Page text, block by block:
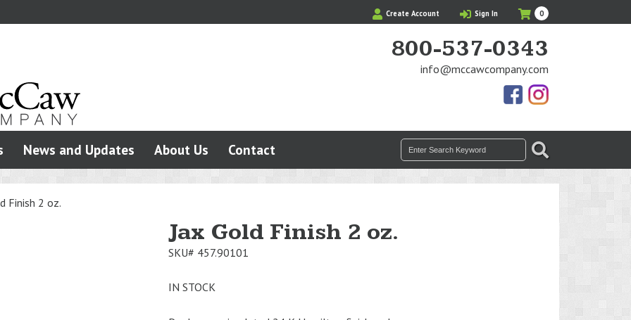
Create Account Sign In
My
Cart
0Items
in
Cart
800-537-0343
info@mccawcompany.com
Facebook
Photos
News and Updates About Us Contact
Search
for:
SEARCH
Finish 2 oz.
Jax Gold Finish 2 oz.
SKU# 457.90101
IN STOCK